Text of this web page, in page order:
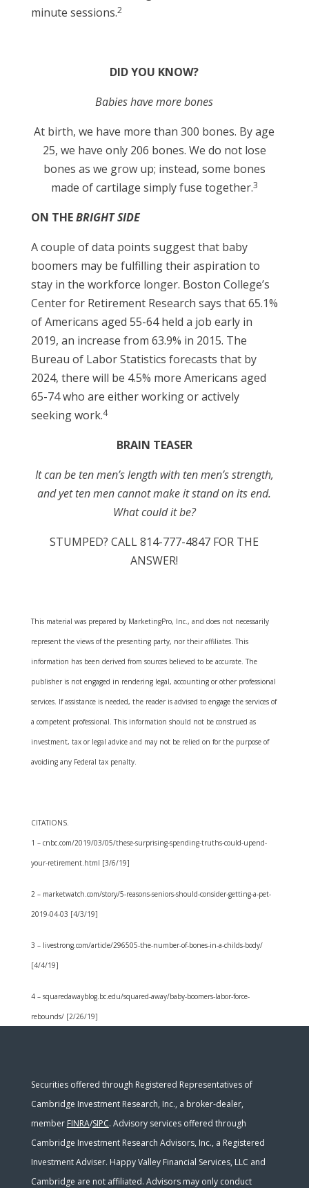
minute sessions.2
DID YOU KNOW?
Babies have more bones
At birth, we have more than 300 bones. By age
25, we have only 206 bones. We do not lose
bones as we grow up; instead, some bones
made of cartilage simply fuse together.3
ON THEBRIGHT SIDE
A couple of data points suggest that baby
boomers may be fulfilling their aspiration to
stay in the workforce longer. Boston College’s
Center for Retirement Research says that 65.1%
of Americans aged 55-64 held a job early in
2019, an increase from 63.9% in 2015. The
Bureau of Labor Statistics forecasts that by
2024, there will be 4.5% more Americans aged
65-74 who are either working or actively
seeking work.4
BRAIN TEASER
It can be ten men’s length with ten men’s strength,
and yet ten men cannot make it stand on its end.
What could it be?
STUMPED? CALL 814-777-4847 FOR THE
ANSWER!
This material was prepared by MarketingPro, Inc., and does not necessarily
represent the views of the presenting party, nor their affiliates. This
information has been derived from sources believed to be accurate. The
publisher is not engaged in rendering legal, accounting or other professional
services. If assistance is needed, the reader is advised to engage the services of
a competent professional. This information should not be construed as
investment, tax or legal advice and may not be relied on for the purpose of
avoiding any Federal tax penalty.
CITATIONS.
1 – cnbc.com/2019/03/05/these-surprising-spending-truths-could-upend-
your-retirement.html [3/6/19]
2 – marketwatch.com/story/5-reasons-seniors-should-consider-getting-a-pet-
2019-04-03 [4/3/19]
3 – livestrong.com/article/296505-the-number-of-bones-in-a-childs-body/
[4/4/19]
4 – squaredawayblog.bc.edu/squared-away/baby-boomers-labor-force-
rebounds/ [2/26/19]
Securities offered through Registered Representatives of
Cambridge Investment Research, Inc., a broker-dealer,
member FINRA/SIPC. Advisory services offered through
Cambridge Investment Research Advisors, Inc., a Registered
Investment Adviser. Happy Valley Financial Services, LLC and
Cambridge are not affiliated. Advisors may only conduct